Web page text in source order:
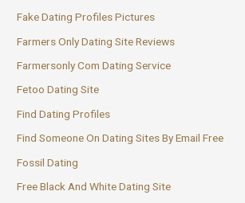
Fake Dating Profiles Pictures
Farmers Only Dating Site Reviews
Farmersonly Com Dating Service
Fetoo Dating Site
Find Dating Profiles
Find Someone On Dating Sites By Email Free
Fossil Dating
Free Black And White Dating Site